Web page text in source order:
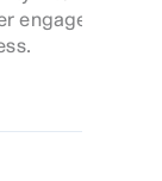
engagement,